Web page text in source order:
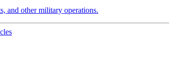
and other military operations.